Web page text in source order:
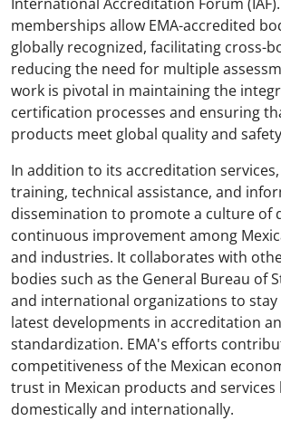
memberships allow EMA-accredited
globally recognized, facilitating cross-
reducing the need for multiple
work is pivotal in maintaining the
certification processes and ensuring
products meet global quality and
In addition to its accreditation
training, technical assistance, and
dissemination to promote a culture of
continuous improvement among
and industries. It collaborates with
bodies such as the General Bureau of
and international organizations to
latest developments in accreditation
standardization. EMA's efforts
competitiveness of the Mexican
trust in Mexican products and services
domestically and internationally.